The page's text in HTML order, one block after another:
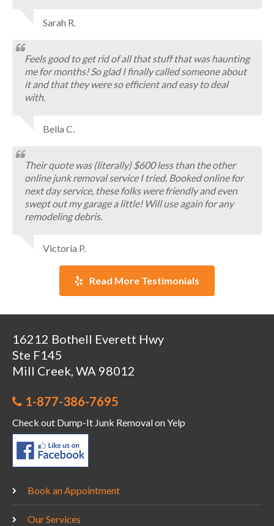
Sarah R.
Feels good to get rid of all that stuff that was haunting
me for months! So glad I finally called someone about
it and that they were so efficient and easy to deal
with.
Bella C.
Their quote was (literally) $600 less than the other
online junk removal service I tried. Booked online for
next day service, these folks were friendly and even
swept out my garage a little! Will use again for any
remodeling debris.
Victoria P.
Read More Testimonials
16212 Bothell Everett Hwy
Ste F145
Mill Creek, WA 98012
1-877-386-7695
Check out Dump-It Junk Removal on Yelp
Book an Appointment
Our Services